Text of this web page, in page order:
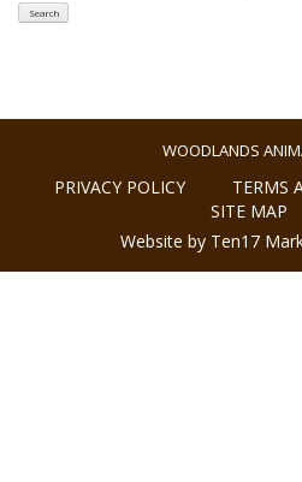
WOODLANDS
PRIVACY POLICY
TERMS
SITE MAP
Website by Ten17